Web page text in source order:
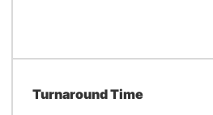
Turnaround Time